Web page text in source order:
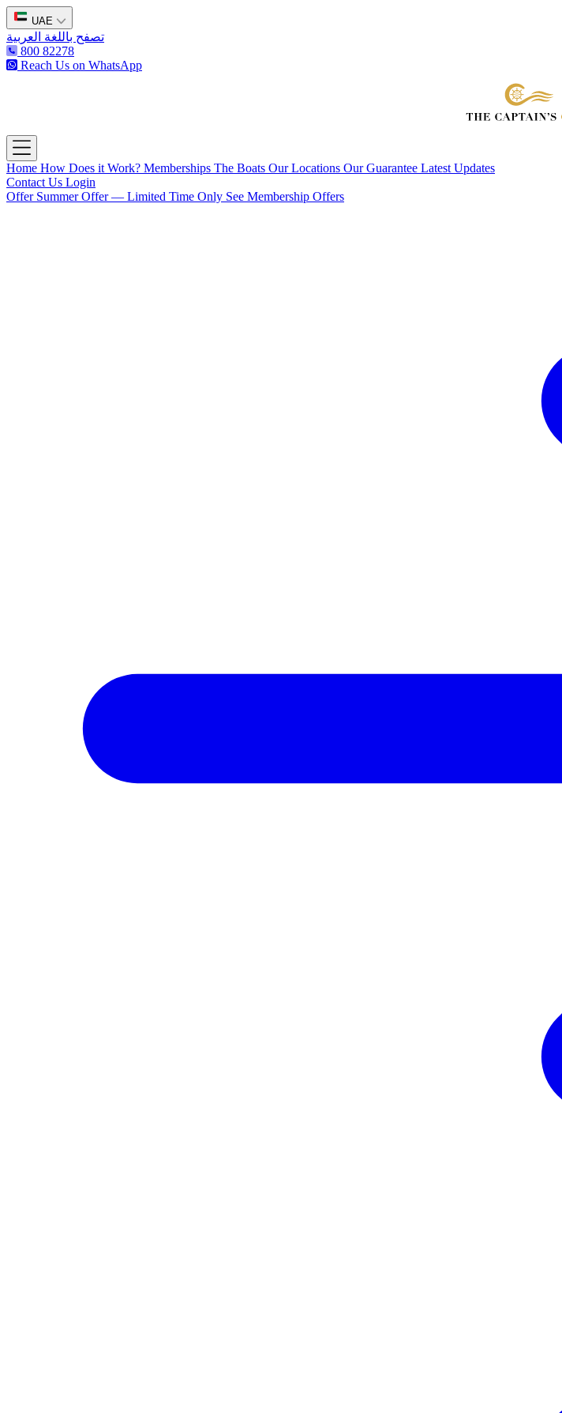
UAE
تصفح باللغة العربية
800 82278
Reach Us on WhatsApp
Open main menu
Home How Does it Work? Memberships The Boats Our Locations Our Guarantee Latest Updates
Contact Us Login
Offer Summer Offer — Limited Time Only See Membership Offers